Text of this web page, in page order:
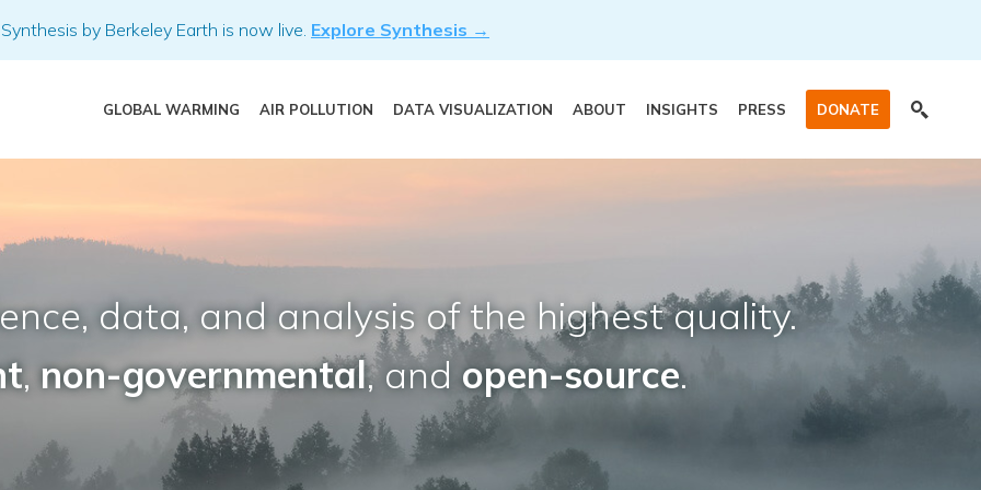
Synthesis by Berkeley Earth is now live. Explore Synthesis →
GLOBAL WARMING AIR POLLUTION DATA VISUALIZATION ABOUT INSIGHTS PRESS DONATE
data, and analysis of the highest quality.
,non-governmental, andopen-source.